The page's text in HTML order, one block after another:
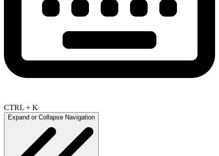
CTRL + K
Expand or Collapse Navigation